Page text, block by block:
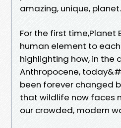
amazing, unique, planet.
For the first time,Planet
human element to
highlighting how, in the
Anthropocene,
been forever changed
that wildlife now faces
our crowded, modern